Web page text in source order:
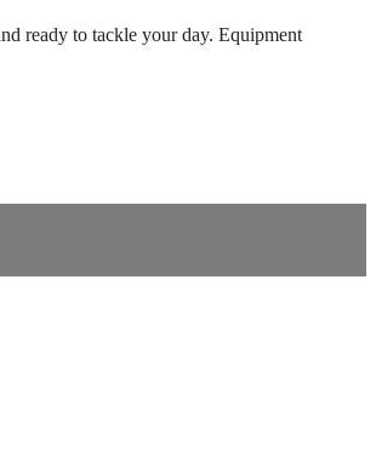
ready to tackle your day. Equipment